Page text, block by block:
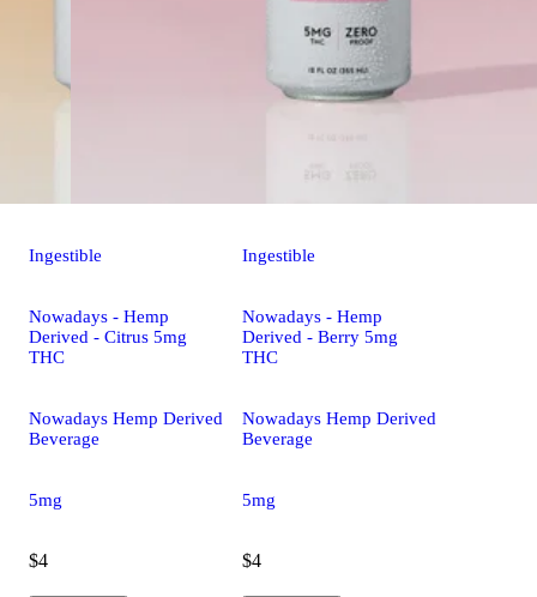
Ingestible
Nowadays - Hemp
Derived - Citrus 5mg
THC
Nowadays Hemp Derived
Beverage
5mg
$4
Ingestible
Nowadays - Hemp
Derived - Berry 5mg
THC
Nowadays Hemp Derived
Beverage
5mg
$4